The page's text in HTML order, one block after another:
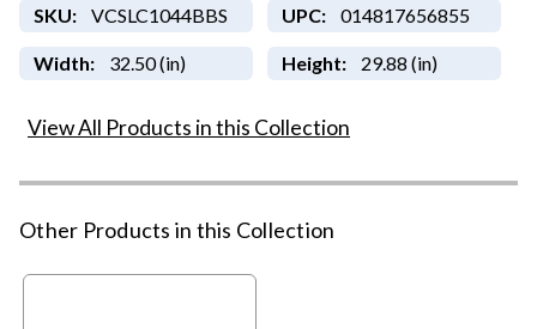
SKU: VCSLC1044BBS UPC: 014817656855
Width: 32.50 (in) Height: 29.88 (in)
View All Products in this Collection
Other Products in this Collection